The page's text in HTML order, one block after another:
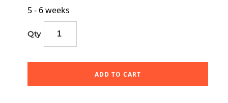
5 - 6 weeks
Qty
ADD TO CART